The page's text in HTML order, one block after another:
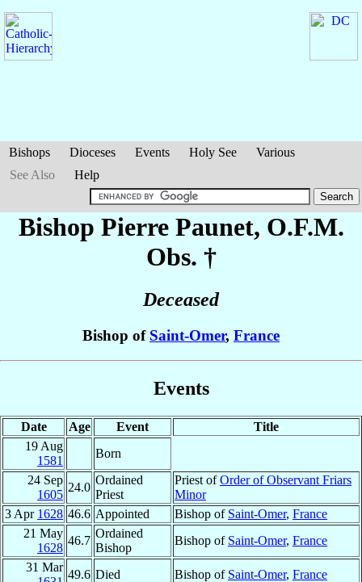
Bishops Dioceses Events Holy See
Various
See Also
Help
Bishop Pierre Paunet, O.F.M.
Obs. †
Deceased
Bishop of Saint-Omer, France
Events
Date Age Event
Title
19 Aug
1581
Born
24 Sep
1605
24.0
Ordained
Priest
Priest ofOrder of Observant Friars
Minor
3 Apr 1628 46.6 Appointed Bishop of Saint-Omer, France
21 May
1628
46.7
Ordained
Bishop
Bishop of Saint-Omer, France
31 Mar
49.6 Died Bishop of Saint-Omer, France